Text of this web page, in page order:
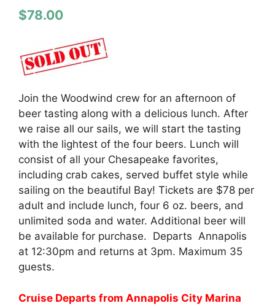
$78.00
Join the Woodwind crew for an afternoon of
beer tasting along with a delicious lunch. After
we raise all our sails, we will start the tasting
with the lightest of the four beers. Lunch will
consist of all your Chesapeake favorites,
including crab cakes, served buffet style while
sailing on the beautiful Bay! Tickets are $78 per
adult and include lunch, four 6 oz. beers, and
unlimited soda and water. Additional beer will
be available for purchase. Departs Annapolis
at 12:30pm and returns at 3pm. Maximum 35
guests.
Cruise Departs from Annapolis City Marina